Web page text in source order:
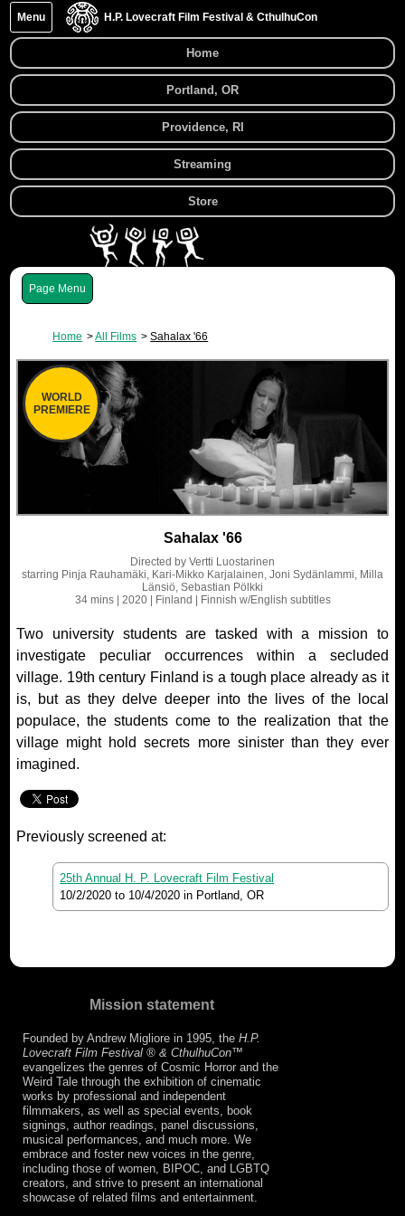
H.P. Lovecraft Film Festival & CthulhuCon
Menu
Home
Portland, OR
Providence, RI
Streaming
Store
Menu
Home All Films Sahalax '66
Sahalax '66
WORLD
PREMIERE
Directed by Vertti Luostarinen
starring Pinja Rauhamäki, Kari-Mikko Karjalainen, Joni Sydänlammi, Milla
Länsiö, Sebastian Pölkki
34 mins| 2020| Finland | Finnish w/English subtitles
Two university students are tasked with a mission to
investigate peculiar occurrences within a secluded
village. 19th century Finland is a tough place already as it
is, but as they delve deeper into the lives of the local
populace, the students come to the realization that the
village might hold secrets more sinister than they ever
imagined.
Previously screened at:
25th Annual H. P. Lovecraft Film Festival
10/2/2020 to 10/4/2020 in Portland, OR
Mission statement
Founded by Andrew Migliore in 1995, the H.P.
Lovecraft Film Festival ® & CthulhuCon™
evangelizes the genres of Cosmic Horror and the
Weird Tale through the exhibition of cinematic
works by professional and independent
filmmakers, as well as special events, book
signings, author readings, panel discussions,
musical performances, and much more. We
embrace and foster new voices in the genre,
including those of women, BIPOC, and LGBTQ
creators, and strive to present an international
showcase of related films and entertainment.